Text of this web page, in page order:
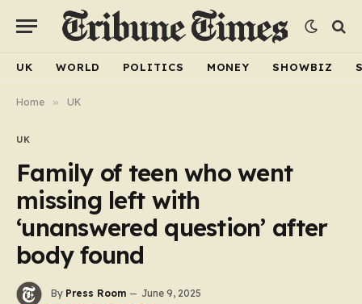
UK WORLD POLITICS MONEY SHOWBIZ
Home » UK
UK
Family of teen who went
missing left with
‘unanswered question’ after
body found
By Press Room June 9, 2025